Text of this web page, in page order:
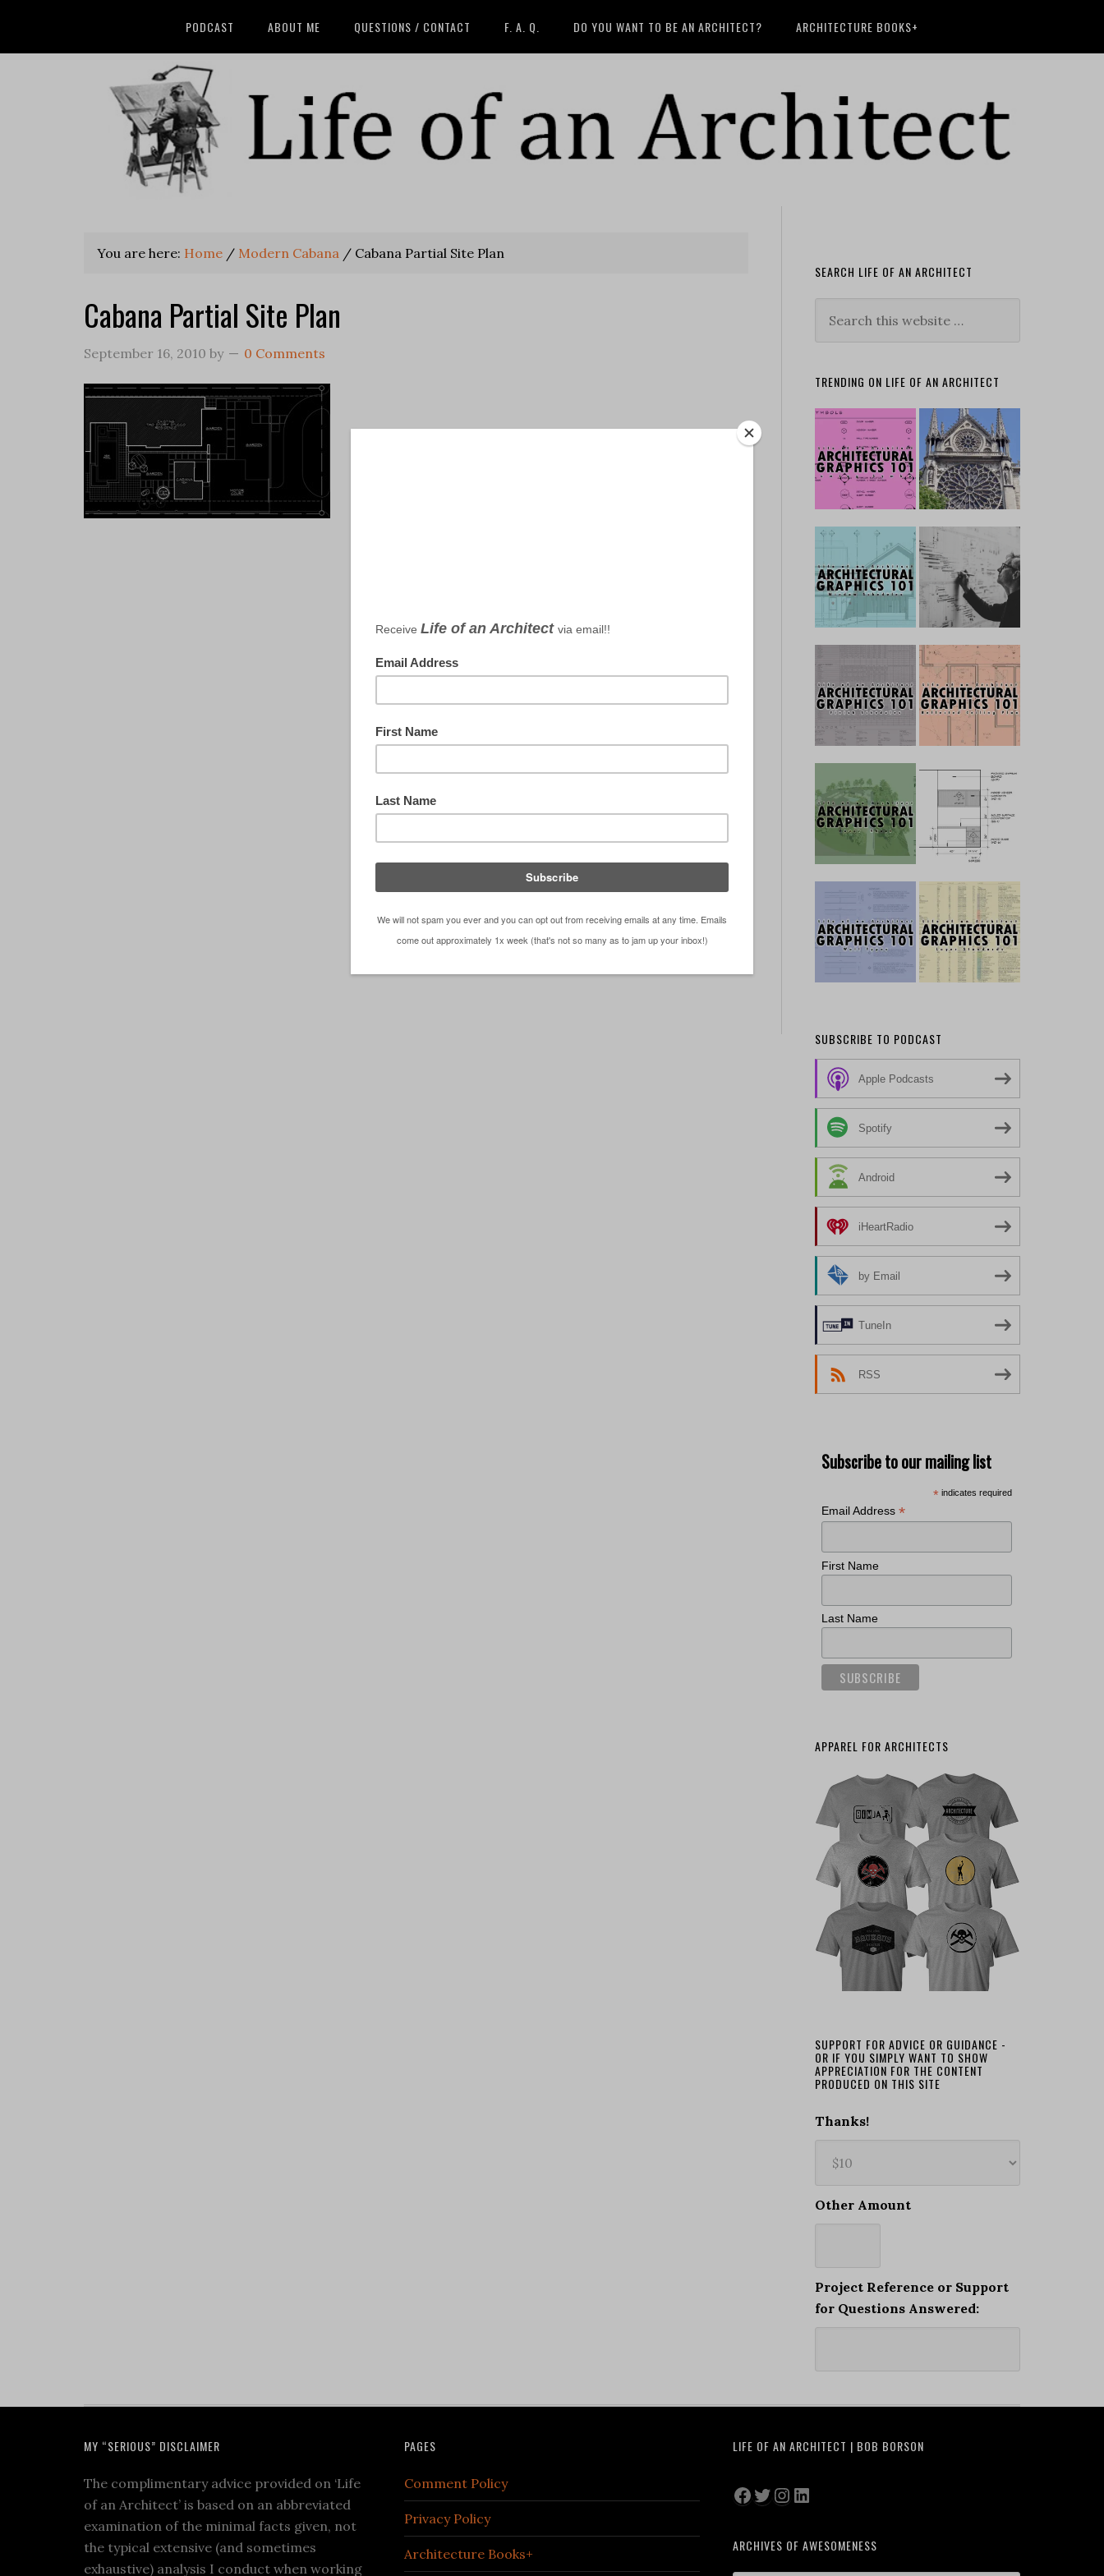
PODCAST ABOUT ME QUESTIONS / CONTACT F. A. Q. DO YOU WANT TO BE AN ARCHITECT? ARCHITECTURE BOOKS+
You are here: Home / Modern Cabana / Cabana Partial Site Plan
Cabana Partial Site Plan
September 16, 2010 by 0 Comments
SEARCH LIFE OF AN ARCHITECT
TRENDING ON LIFE OF AN ARCHITECT
SUBSCRIBE TO PODCAST
Apple Podcasts
Spotify
Android
iHeartRadio
by Email
TuneIn
RSS
Subscribe to our mailing list
* indicates required
Email Address *
First Name
Last Name
APPAREL FOR ARCHITECTS
SUPPORT FOR ADVICE OR GUIDANCE -
OR IF YOU SIMPLY WANT TO SHOW
APPRECIATION FOR THE CONTENT
PRODUCED ON THIS SITE
Thanks!
Other Amount
Project Reference or Support
for Questions Answered:
MY “SERIOUS” DISCLAIMER
The complimentary advice provided on ‘Life
of an Architect’ is based on an abbreviated
examination of the minimal facts given, not
the typical extensive (and sometimes
exhaustive) analysis I conduct when working
PAGES
Comment Policy
Privacy Policy
Architecture Books+
LIFE OF AN ARCHITECT | BOB BORSON
Facebook
Twitter
Instagram
LinkedIn
ARCHIVES OF AWESOMENESS